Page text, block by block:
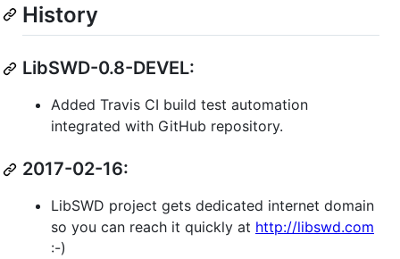
History
LibSWD-0.8-DEVEL:
Added Travis CI build test automation
integrated with GitHub repository.
2017-02-16:
LibSWD project gets dedicated internet domain
so you can reach it quickly at http://libswd.com
:-)